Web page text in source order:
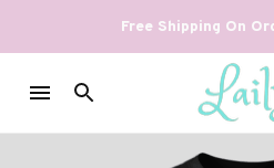
Free Shipping On